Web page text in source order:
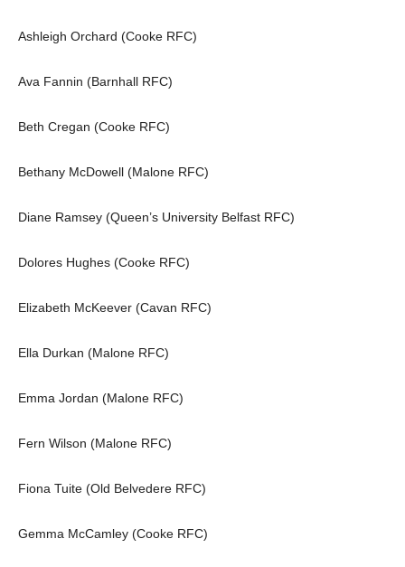
Ashleigh Orchard (Cooke RFC)
Ava Fannin (Barnhall RFC)
Beth Cregan (Cooke RFC)
Bethany McDowell (Malone RFC)
Diane Ramsey (Queen’s University Belfast RFC)
Dolores Hughes (Cooke RFC)
Elizabeth McKeever (Cavan RFC)
Ella Durkan (Malone RFC)
Emma Jordan (Malone RFC)
Fern Wilson (Malone RFC)
Fiona Tuite (Old Belvedere RFC)
Gemma McCamley (Cooke RFC)